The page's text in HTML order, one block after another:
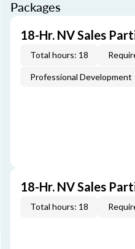
Packages
18-Hr. NV Sales
Total hours: 18
Professional Development
18-Hr. NV Sales
Total hours: 18